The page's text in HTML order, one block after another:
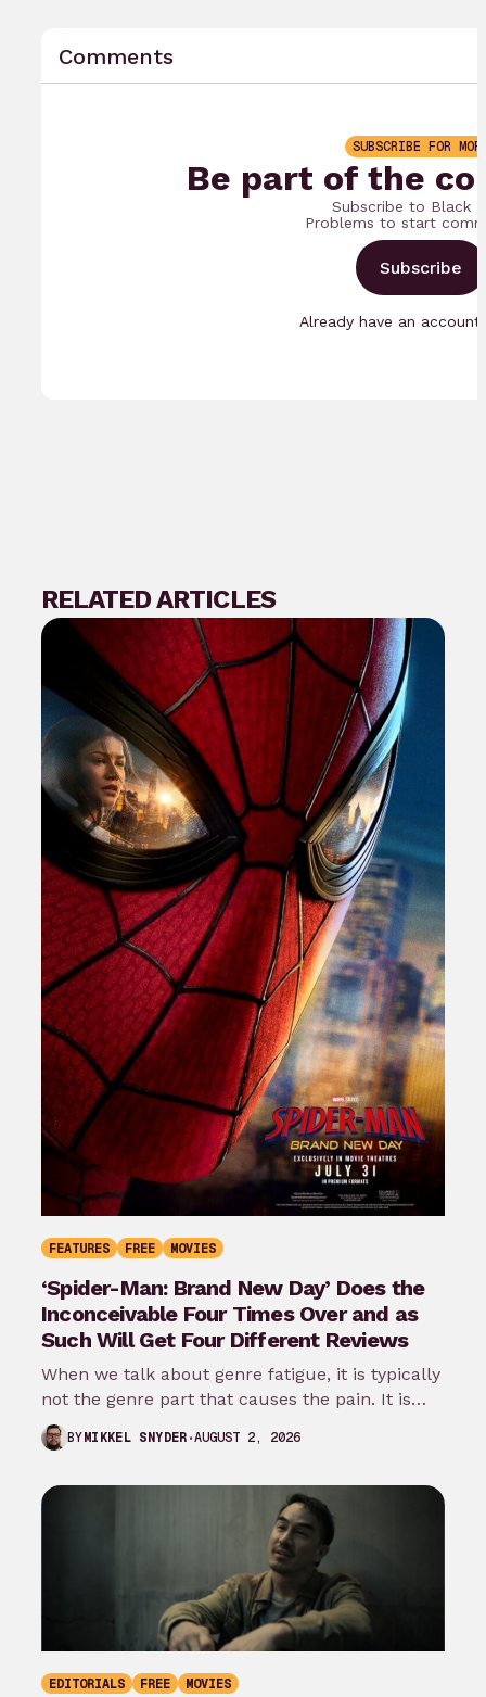
Comments
SUBSCRIBE FOR
Be part of the
Subscribe to Black
Problems to start
Subscribe
Already have an
RELATED ARTICLES
FEATURES FREE MOVIES
‘Spider-Man: Brand New Day’ Does the
Inconceivable Four Times Over and as
Such Will Get Four Different Reviews
When we talk about genre fatigue, it is typically
not the genre part that causes the pain. It is
the…
BYMIKKEL SNYDER AUGUST 2, 2026
EDITORIALS FREE MOVIES